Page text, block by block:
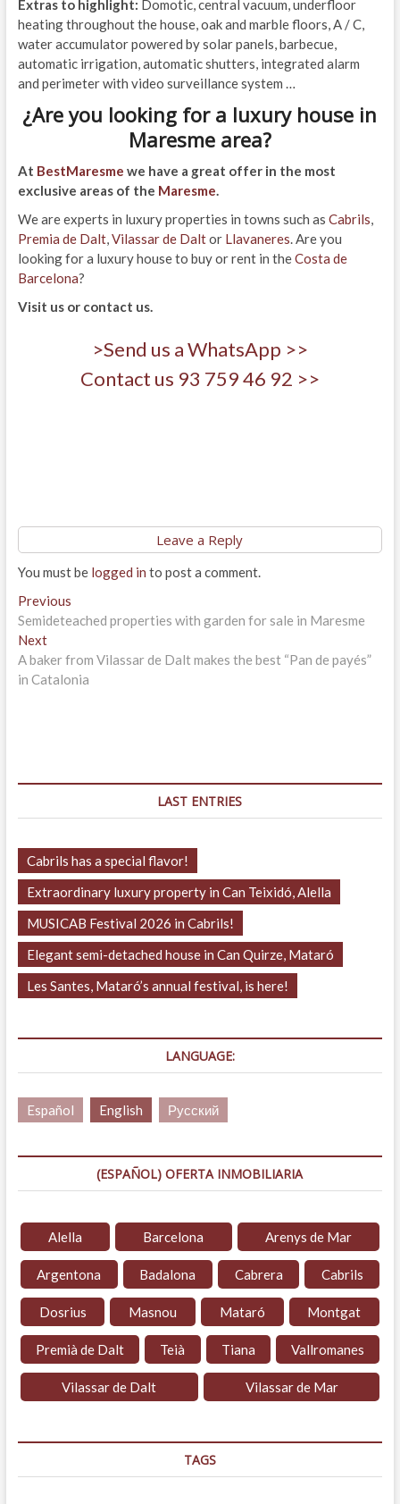
Extras to highlight: Domotic, central vacuum, underfloor
heating throughout the house, oak and marble floors, A / C,
water accumulator powered by solar panels, barbecue,
automatic irrigation, automatic shutters, integrated alarm
and perimeter with video surveillance system …
¿Are you looking for a luxury house in
Maresme area?
At BestMaresme we have a great offer in the most
exclusive areas of the Maresme.
We are experts in luxury properties in towns such as Cabrils,
Premia de Dalt,Vilassar de Daltor Llavaneres. Are you
looking for a luxury house to buy or rent in theCosta de
Barcelona?
Visit us or contact us.
>Send us a WhatsApp >>
Contact us 93 759 46 92 >>
Leave a Reply
You must be logged in to post a comment.
Post
navigation
PreviousPrevious
post:
Semideteached properties with garden for sale in Maresme
NextNext
post:
A baker from Vilassar de Dalt makes the best “Pan de payés”
in Catalonia
LAST ENTRIES
Cabrils has a special flavor!
Extraordinary luxury property in Can Teixidó, Alella
MUSICAB Festival 2026 in Cabrils!
Elegant semi-detached house in Can Quirze, Mataró
Les Santes, Mataró’s annual festival, is here!
LANGUAGE:
Español English Русский
(ESPAÑOL) OFERTA INMOBILIARIA
Alella Barcelona Arenys de Mar
Argentona Badalona Cabrera Cabrils
Dosrius Masnou Mataró Montgat
Premià de Dalt Teià Tiana Vallromanes
Vilassar de Dalt Vilassar de Mar
TAGS